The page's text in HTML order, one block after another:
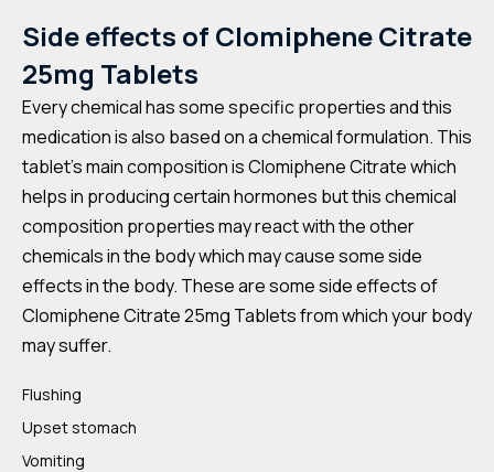
Side effects of Clomiphene Citrate
25mg Tablets
Every chemical has some specific properties and this
medication is also based on a chemical formulation. This
tablet’s main composition is Clomiphene Citratewhich
helps in producing certain hormones but this chemical
composition properties may react with the other
chemicals in the body which may cause some side
effects in the body. These are some side effects of
Clomiphene Citrate 25mg Tablets from which your body
may suffer.
Flushing
Upset stomach
Vomiting